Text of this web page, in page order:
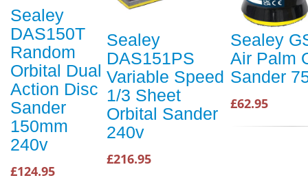
Sealey
DAS150T
Random
Orbital Dual
Action Disc
Sander
150mm
240v
£124.95
Sealey
DAS151PS
Variable Speed
1/3 Sheet
Orbital Sander
240v
£216.95
Sealey
Air Palm
Sander
£62.95